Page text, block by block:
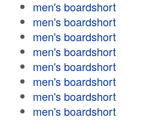
men's boardshort
men's boardshort
men's boardshort
men's boardshort
men's boardshort
men's boardshort
men's boardshort
men's boardshort